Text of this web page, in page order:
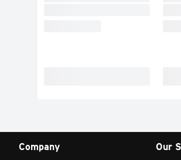
Company Our